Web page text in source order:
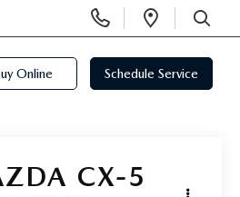
Phone
Numbers
Open
SEARCH
Online Schedule Service
CX-5